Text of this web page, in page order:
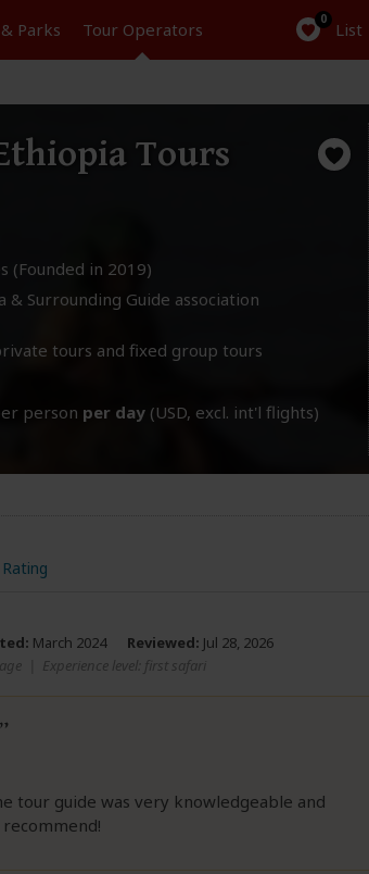
Parks Tour Operators 0 List
Tours
(Founded in 2019)
& Surrounding Guide association
tours and fixed group tours
person per day (USD, excl. int'l flights)
Rating
March 2024 Reviewed: Jul 28, 2026
| Experience level: first safari
tour guide was very knowledgeable and